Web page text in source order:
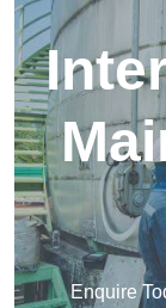
Enquire